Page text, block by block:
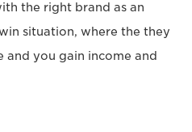
the right brand as an
situation, where the they
and you gain income and